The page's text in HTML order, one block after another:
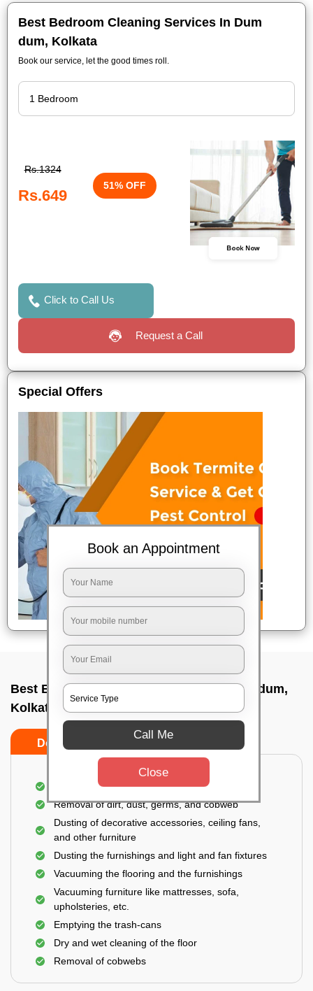
Best Bedroom Cleaning Services In Dum
dum, Kolkata
Book our service, let the good times roll.
Rs.1324
Rs.649
51% OFF
Book Now
Click to Call Us
Request a Call
Special Offers
Best Bedroom Cleaning Services In Dum dum,
Kolkata
Do’s
Deep cleaning of the bedroom
Removal of dirt, dust, germs, and cobweb
Dusting of decorative accessories, ceiling fans,
and other furniture
Dusting the furnishings and light and fan fixtures
Vacuuming the flooring and the furnishings
Vacuuming furniture like mattresses, sofa,
upholsteries, etc.
Emptying the trash-cans
Dry and wet cleaning of the floor
Removal of cobwebs
Book an Appointment
Call Me
Close